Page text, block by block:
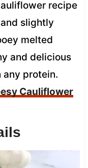
recipe
slightly
melted
and delicious
protein.
Cauliflower